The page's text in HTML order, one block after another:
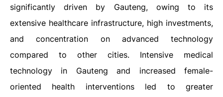
significantly driven by Gauteng, owing to its
extensive healthcare infrastructure, high investments,
and concentration on advanced technology
compared to other cities. Intensive medical
technology in Gauteng and increased female-
oriented health interventions led to greater